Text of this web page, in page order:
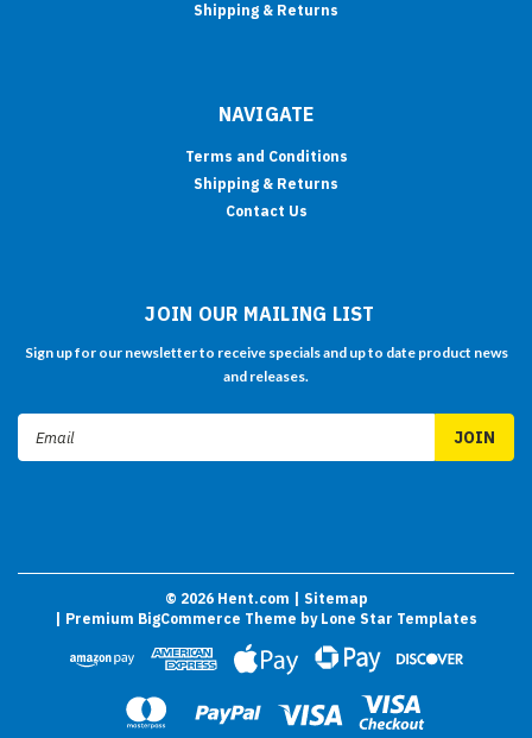
Shipping & Returns
NAVIGATE
Terms and Conditions
Shipping & Returns
Contact Us
JOIN OUR MAILING LIST
Sign up for our newsletter to receive specials and up to date product news
and releases.
Email
Address
© 2026Hent.com
| Sitemap
| Premium BigCommerce Theme by Lone Star Templates